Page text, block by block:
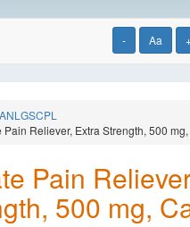
- Aa
ANLGSCPL
Pain Reliever, Extra Strength, 500
Pain
500 mg,